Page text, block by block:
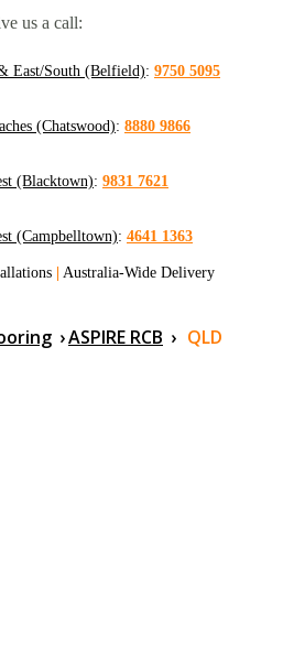
us a call:
East/South (Belfield): 9750 5095
(Chatswood): 8880 9866
(Blacktown): 9831 7621
(Campbelltown): 4641 1363
Australia-Wide Delivery
›ASPIRE RCB › QLD